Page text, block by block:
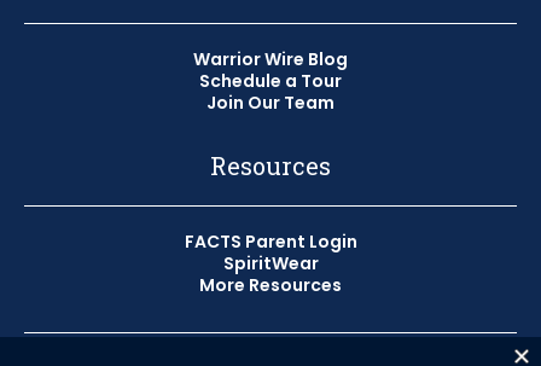
Warrior Wire Blog
Schedule a Tour
Join Our Team
Resources
FACTS Parent Login
SpiritWear
More Resources